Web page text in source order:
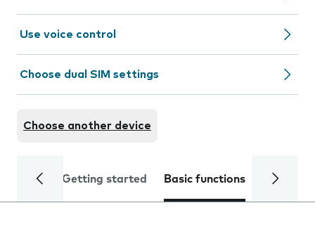
Use voice control
Choose dual SIM settings
Choose another device
Getting started Basic functions Calls